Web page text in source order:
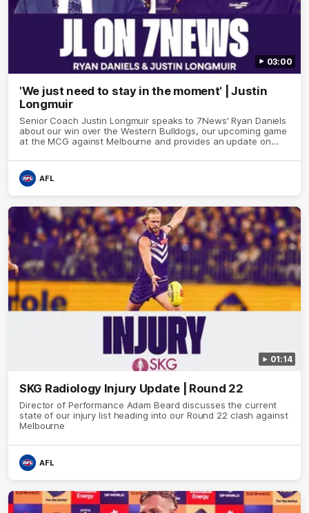
03:00
'We just need to stay in the moment' | Justin
Longmuir
Senior Coach Justin Longmuir speaks to 7News' Ryan Daniels
about our win over the Western Bulldogs, our upcoming game
at the MCG against Melbourne and provides an update on
AFL
01:14
SKG Radiology Injury Update | Round 22
Director of Performance Adam Beard discusses the current
state of our injury list heading into our Round 22 clash against
Melbourne
AFL